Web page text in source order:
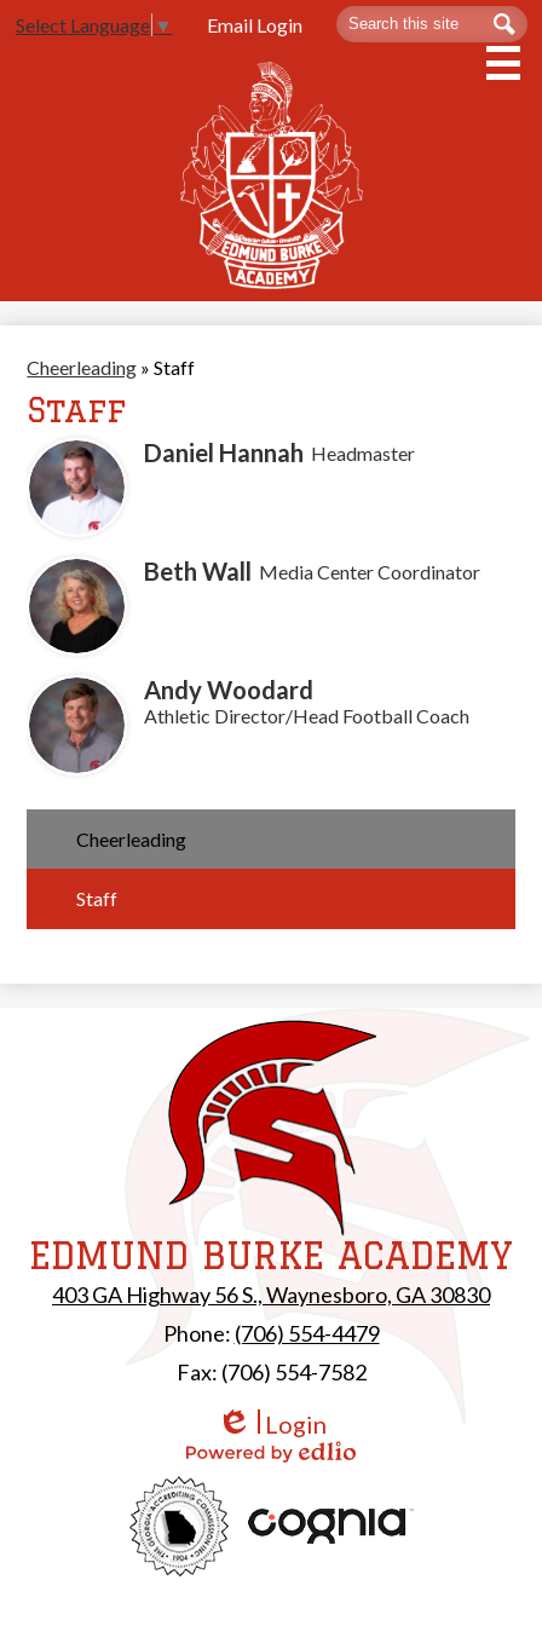
to
main
content
Athletics
Contact Us
Select Language ▼ Email Login Search
Cheerleading » Staff
Staff
Daniel Hannah Headmaster
Beth Wall Media Center Coordinator
Andy Woodard
Athletic Director/Head Football Coach
Cheerleading
Staff
EDMUND BURKE ACADEMY
403 GA Highway 56 S., Waynesboro, GA 30830
Phone: (706) 554-4479
Fax: (706) 554-7582
Edlio
Login
Powered by Edlio